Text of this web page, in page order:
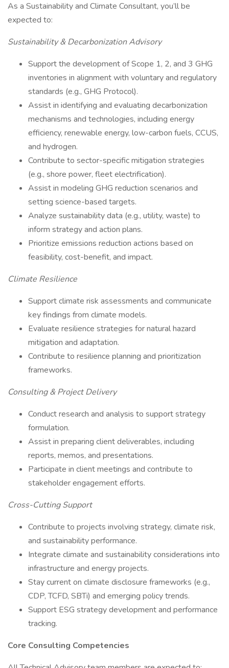
As a Sustainability and Climate Consultant, you’ll be
expected to:
Sustainability & Decarbonization Advisory
Support the development of Scope 1, 2, and 3 GHG
inventories in alignment with voluntary and regulatory
standards (e.g., GHG Protocol).
Assist in identifying and evaluating decarbonization
mechanisms and technologies, including energy
efficiency, renewable energy, low-carbon fuels, CCUS,
and hydrogen.
Contribute to sector-specific mitigation strategies
(e.g., shore power, fleet electrification).
Assist in modeling GHG reduction scenarios and
setting science-based targets.
Analyze sustainability data (e.g., utility, waste) to
inform strategy and action plans.
Prioritize emissions reduction actions based on
feasibility, cost-benefit, and impact.
Climate Resilience
Support climate risk assessments and communicate
key findings from climate models.
Evaluate resilience strategies for natural hazard
mitigation and adaptation.
Contribute to resilience planning and prioritization
frameworks.
Consulting & Project Delivery
Conduct research and analysis to support strategy
formulation.
Assist in preparing client deliverables, including
reports, memos, and presentations.
Participate in client meetings and contribute to
stakeholder engagement efforts.
Cross-Cutting Support
Contribute to projects involving strategy, climate risk,
and sustainability performance.
Integrate climate and sustainability considerations into
infrastructure and energy projects.
Stay current on climate disclosure frameworks (e.g.,
CDP, TCFD, SBTi) and emerging policy trends.
Support ESG strategy development and performance
tracking.
Core Consulting Competencies